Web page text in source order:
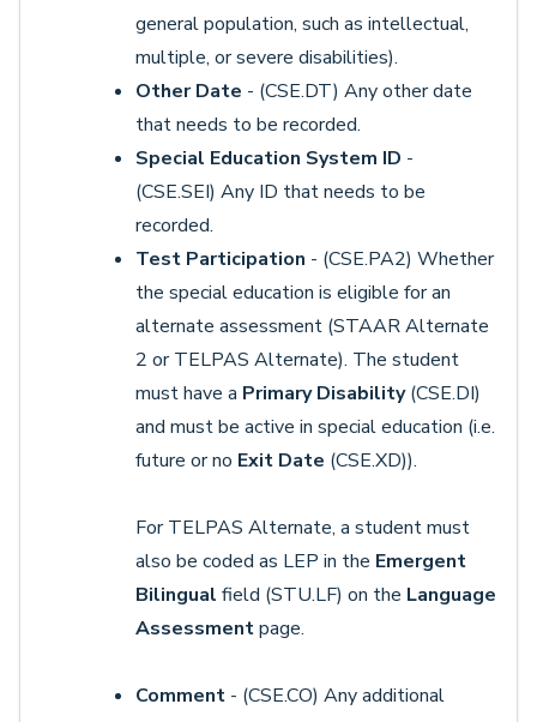
general population, such as intellectual,
multiple, or severe disabilities).
Other Date - (CSE.DT) Any other date
that needs to be recorded.
Special Education System ID -
(CSE.SEI) Any ID that needs to be
recorded.
Test Participation - (CSE.PA2) Whether
the special education is eligible for an
alternate assessment (STAAR Alternate
2 or TELPAS Alternate). The student
must have a Primary Disability(CSE.DI)
and must be active in special education (i.e.
future or no Exit Date (CSE.XD)).
For TELPAS Alternate, a student must
also be coded as LEP in the Emergent
Bilingual field (STU.LF) on the Language
Assessmentpage.
Comment - (CSE.CO) Any additional